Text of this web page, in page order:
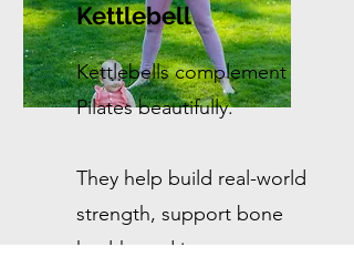
Kettlebell
Kettlebells complement
Pilates beautifully.
They help build real-world
strength, support bone
health, and improve